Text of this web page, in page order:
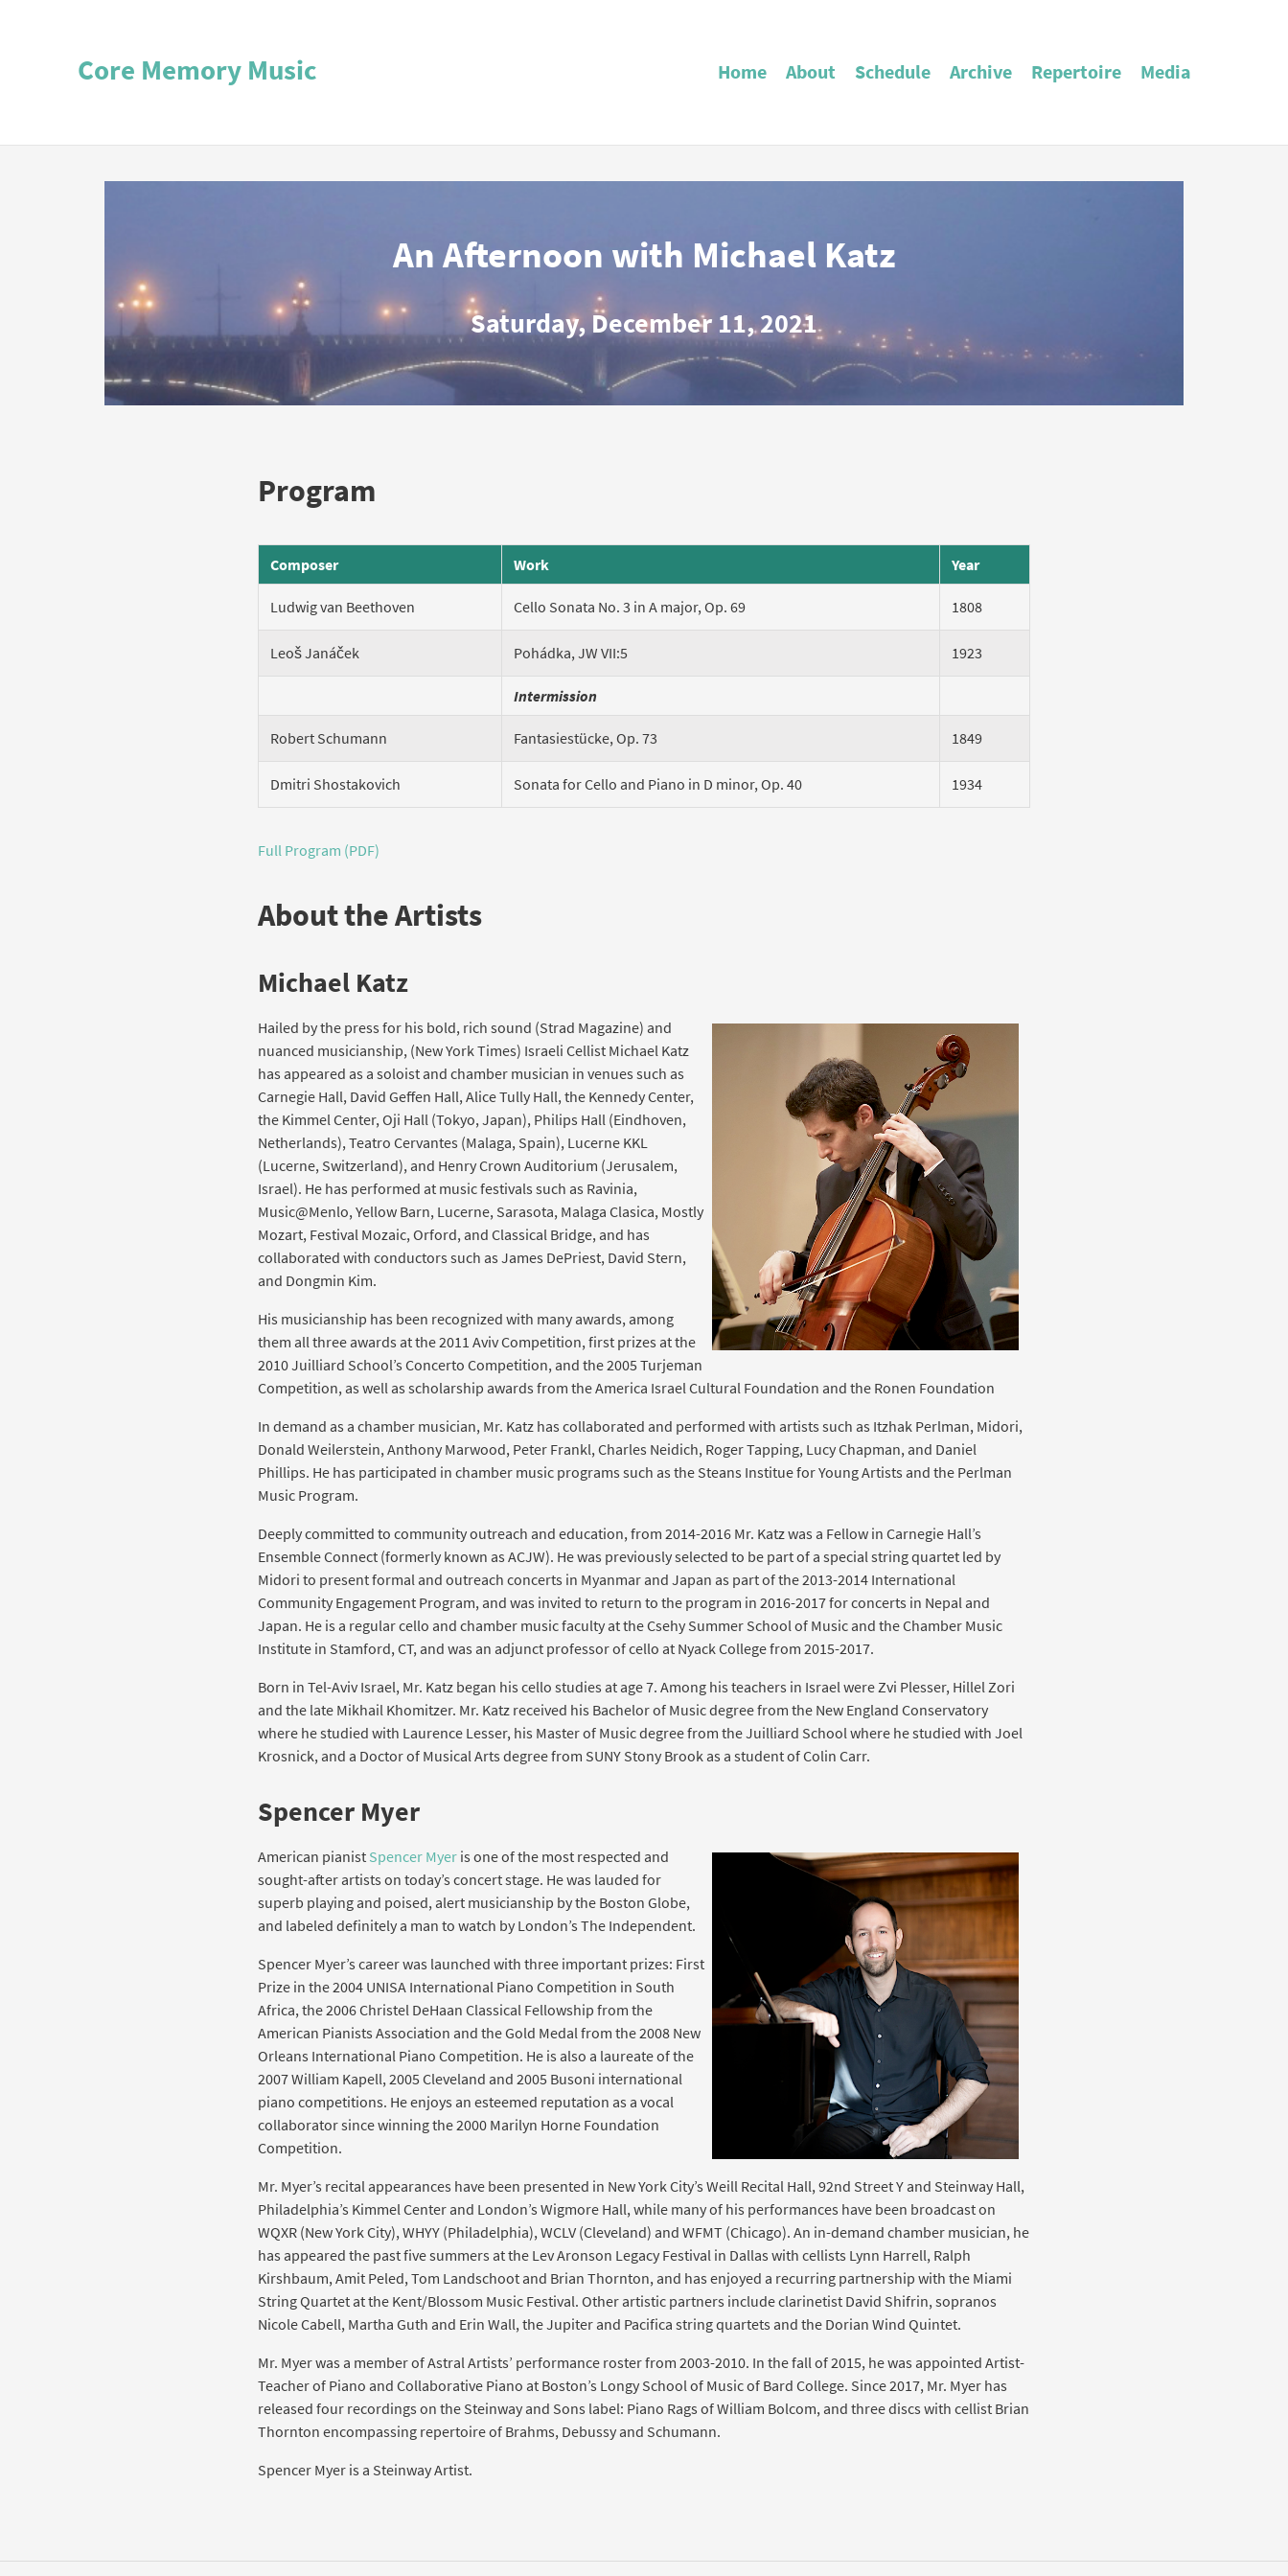
Core Memory Music Home About Schedule Archive Repertoire Media
An Afternoon with Michael Katz
Saturday, December 11, 2021
Program
Composer Work Year
Ludwig van Beethoven Cello Sonata No. 3 in A major, Op. 69 1808
Leoš Janáček Pohádka, JW VII:5 1923
Intermission
Robert Schumann Fantasiestücke, Op. 73 1849
Dmitri Shostakovich Sonata for Cello and Piano in D minor, Op. 40 1934
Full Program (PDF)
About the Artists
Michael Katz
Hailed by the press for his bold, rich sound (Strad Magazine) and
nuanced musicianship, (New York Times) Israeli Cellist Michael Katz
has appeared as a soloist and chamber musician in venues such as
Carnegie Hall, David Geffen Hall, Alice Tully Hall, the Kennedy Center,
the Kimmel Center, Oji Hall (Tokyo, Japan), Philips Hall (Eindhoven,
Netherlands), Teatro Cervantes (Malaga, Spain), Lucerne KKL
(Lucerne, Switzerland), and Henry Crown Auditorium (Jerusalem,
Israel). He has performed at music festivals such as Ravinia,
Music@Menlo, Yellow Barn, Lucerne, Sarasota, Malaga Clasica, Mostly
Mozart, Festival Mozaic, Orford, and Classical Bridge, and has
collaborated with conductors such as James DePriest, David Stern,
and Dongmin Kim.
His musicianship has been recognized with many awards, among
them all three awards at the 2011 Aviv Competition, first prizes at the
2010 Juilliard School’s Concerto Competition, and the 2005 Turjeman
Competition, as well as scholarship awards from the America Israel Cultural Foundation and the Ronen Foundation
In demand as a chamber musician, Mr. Katz has collaborated and performed with artists such as Itzhak Perlman, Midori,
Donald Weilerstein, Anthony Marwood, Peter Frankl, Charles Neidich, Roger Tapping, Lucy Chapman, and Daniel
Phillips. He has participated in chamber music programs such as the Steans Institue for Young Artists and the Perlman
Music Program.
Deeply committed to community outreach and education, from 2014-2016 Mr. Katz was a Fellow in Carnegie Hall’s
Ensemble Connect (formerly known as ACJW). He was previously selected to be part of a special string quartet led by
Midori to present formal and outreach concerts in Myanmar and Japan as part of the 2013-2014 International
Community Engagement Program, and was invited to return to the program in 2016-2017 for concerts in Nepal and
Japan. He is a regular cello and chamber music faculty at the Csehy Summer School of Music and the Chamber Music
Institute in Stamford, CT, and was an adjunct professor of cello at Nyack College from 2015-2017.
Born in Tel-Aviv Israel, Mr. Katz began his cello studies at age 7. Among his teachers in Israel were Zvi Plesser, Hillel Zori
and the late Mikhail Khomitzer. Mr. Katz received his Bachelor of Music degree from the New England Conservatory
where he studied with Laurence Lesser, his Master of Music degree from the Juilliard School where he studied with Joel
Krosnick, and a Doctor of Musical Arts degree from SUNY Stony Brook as a student of Colin Carr.
Spencer Myer
American pianist Spencer Myeris one of the most respected and
sought-after artists on today’s concert stage. He was lauded for
superb playing and poised, alert musicianship by the Boston Globe,
and labeled definitely a man to watch by London’s The Independent.
Spencer Myer’s career was launched with three important prizes: First
Prize in the 2004 UNISA International Piano Competition in South
Africa, the 2006 Christel DeHaan Classical Fellowship from the
American Pianists Association and the Gold Medal from the 2008 New
Orleans International Piano Competition. He is also a laureate of the
2007 William Kapell, 2005 Cleveland and 2005 Busoni international
piano competitions. He enjoys an esteemed reputation as a vocal
collaborator since winning the 2000 Marilyn Horne Foundation
Competition.
Mr. Myer’s recital appearances have been presented in New York City’s Weill Recital Hall, 92nd Street Y and Steinway Hall,
Philadelphia’s Kimmel Center and London’s Wigmore Hall, while many of his performances have been broadcast on
WQXR (New York City), WHYY (Philadelphia), WCLV (Cleveland) and WFMT (Chicago). An in-demand chamber musician, he
has appeared the past five summers at the Lev Aronson Legacy Festival in Dallas with cellists Lynn Harrell, Ralph
Kirshbaum, Amit Peled, Tom Landschoot and Brian Thornton, and has enjoyed a recurring partnership with the Miami
String Quartet at the Kent/Blossom Music Festival. Other artistic partners include clarinetist David Shifrin, sopranos
Nicole Cabell, Martha Guth and Erin Wall, the Jupiter and Pacifica string quartets and the Dorian Wind Quintet.
Mr. Myer was a member of Astral Artists’ performance roster from 2003-2010. In the fall of 2015, he was appointed Artist-
Teacher of Piano and Collaborative Piano at Boston’s Longy School of Music of Bard College. Since 2017, Mr. Myer has
released four recordings on the Steinway and Sons label: Piano Rags of William Bolcom, and three discs with cellist Brian
Thornton encompassing repertoire of Brahms, Debussy and Schumann.
Spencer Myer is a Steinway Artist.